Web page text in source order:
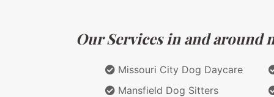
Our Services in and around
Missouri City Dog Daycare
Mansfield Dog Sitters